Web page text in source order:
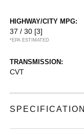
HIGHWAY/CITY MPG:
37 / 30 [3]
*EPA ESTIMATED
TRANSMISSION:
CVT